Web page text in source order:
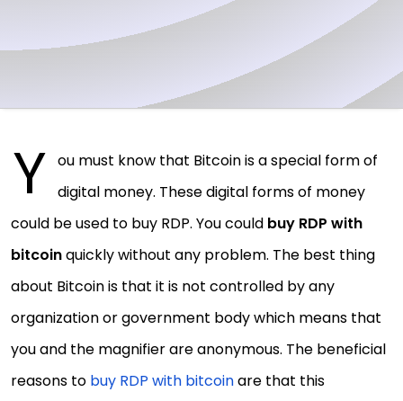
Y ou must know that Bitcoin is a special form of
digital money. These digital forms of money
could be used to buy RDP. You could buy RDP with
bitcoinquickly without any problem. The best thing
about Bitcoin is that it is not controlled by any
organization or government body which means that
you and the magnifier are anonymous. The beneficial
reasons to buy RDP with bitcoinare that this